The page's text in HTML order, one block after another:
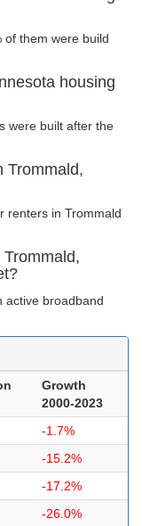
of them were build
housing
were built after the
Trommald,
renters in Trommald
active broadband
Growth
2000-2023
-1.7%
-15.2%
-17.2%
-26.0%